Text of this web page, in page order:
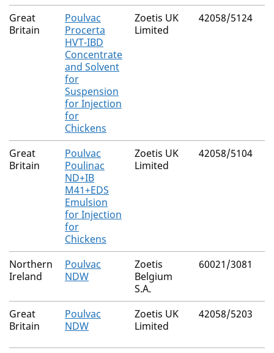
Great
Britain
Poulvac
Procerta
HVT-IBD
Concentrate
and Solvent
for
Suspension
for Injection
for
Chickens
Zoetis UK
Limited
42058/5124
Great
Britain
Poulvac
Poulinac
ND+IB
M41+EDS
Emulsion
for Injection
for
Chickens
Zoetis UK
Limited
42058/5104
Northern
Ireland
Poulvac
NDW
Zoetis
Belgium
S.A.
60021/3081
Great
Britain
Poulvac
NDW
Zoetis UK
Limited
42058/5203